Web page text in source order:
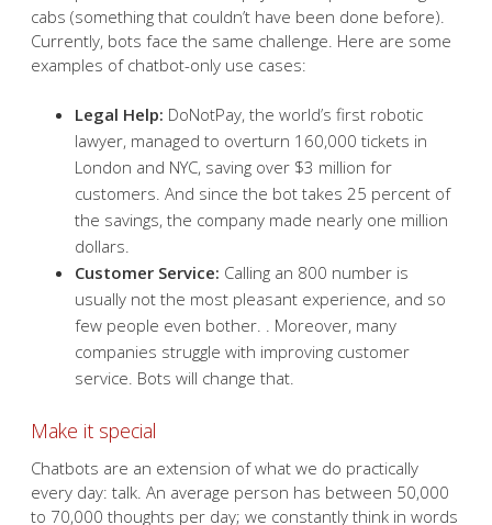
cabs (something that couldn’t have been done before).
Currently, bots face the same challenge. Here are some
examples of chatbot-only use cases:
Legal Help: DoNotPay, the world’s first robotic
lawyer, managed to overturn 160,000 tickets in
London and NYC, saving over $3 million for
customers. And since the bot takes 25 percent of
the savings, the company made nearly one million
dollars.
Customer Service: Calling an 800 number is
usually not the most pleasant experience, and so
few people even bother. . Moreover, many
companies struggle with improving customer
service. Bots will change that.
Make it special
Chatbots are an extension of what we do practically
every day: talk. An average person has between 50,000
to 70,000 thoughts per day; we constantly think in words